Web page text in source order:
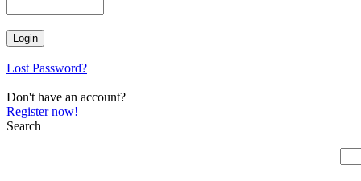
Lost Password?
Don't have an account?
Register now!
Search